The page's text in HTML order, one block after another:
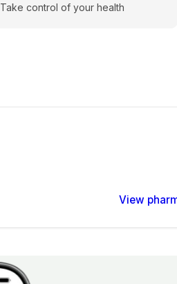
Take control of your health
View